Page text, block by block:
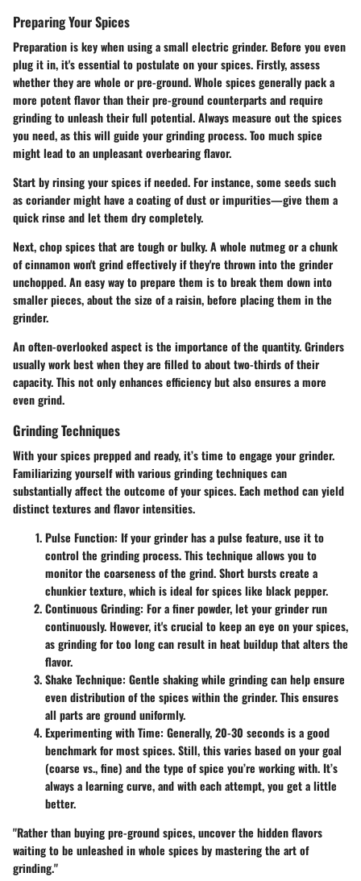
Preparing Your Spices
Preparation is key when using a small electric grinder. Before you even
plug it in, it's essential to postulate on your spices. Firstly, assess
whether they are whole or pre-ground. Whole spices generally pack a
more potent flavor than their pre-ground counterparts and require
grinding to unleash their full potential. Always measure out the spices
you need, as this will guide your grinding process. Too much spice
might lead to an unpleasant overbearing flavor.
Start by rinsing your spices if needed. For instance, some seeds such
as coriander might have a coating of dust or impurities—give them a
quick rinse and let them dry completely.
Next, chop spices that are tough or bulky. A whole nutmeg or a chunk
of cinnamon won't grind effectively if they're thrown into the grinder
unchopped. An easy way to prepare them is to break them down into
smaller pieces, about the size of a raisin, before placing them in the
grinder.
An often-overlooked aspect is the importance of the quantity. Grinders
usually work best when they are filled to about two-thirds of their
capacity. This not only enhances efficiency but also ensures a more
even grind.
Grinding Techniques
With your spices prepped and ready, it’s time to engage your grinder.
Familiarizing yourself with various grinding techniques can
substantially affect the outcome of your spices. Each method can yield
distinct textures and flavor intensities.
Pulse Function: If your grinder has a pulse feature, use it to
control the grinding process. This technique allows you to
monitor the coarseness of the grind. Short bursts create a
chunkier texture, which is ideal for spices like black pepper.
Continuous Grinding: For a finer powder, let your grinder run
continuously. However, it's crucial to keep an eye on your spices,
as grinding for too long can result in heat buildup that alters the
flavor.
Shake Technique: Gentle shaking while grinding can help ensure
even distribution of the spices within the grinder. This ensures
all parts are ground uniformly.
Experimenting with Time: Generally, 20-30 seconds is a good
benchmark for most spices. Still, this varies based on your goal
(coarse vs., fine) and the type of spice you’re working with. It’s
always a learning curve, and with each attempt, you get a little
better.
"Rather than buying pre-ground spices, uncover the hidden flavors
waiting to be unleashed in whole spices by mastering the art of
grinding."